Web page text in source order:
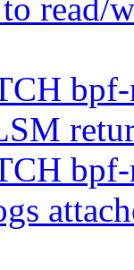
read/